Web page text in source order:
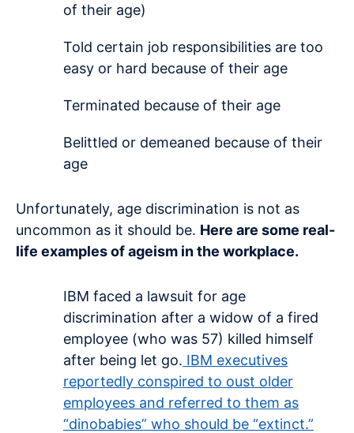
of their age)
Told certain job responsibilities are too
easy or hard because of their age
Terminated because of their age
Belittled or demeaned because of their
age
Unfortunately, age discrimination is not as
uncommon as it should be. Here are some real-
life examples of ageism in the workplace.
IBM faced a lawsuit for age
discrimination after a widow of a fired
employee (who was 57) killed himself
after being let go. IBM executives
reportedly conspired to oust older
employees and referred to them as
“dinobabies” who should be “extinct.”